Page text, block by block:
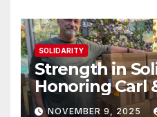
SOLIDARITY
Strength in
Honoring Carl
from OC NJT
NOVEMBER 9, 2025